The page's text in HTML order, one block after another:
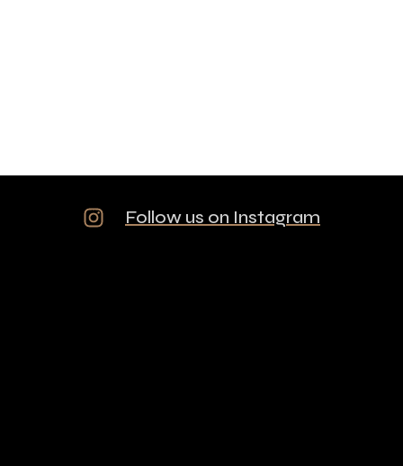
Follow us on Instagram